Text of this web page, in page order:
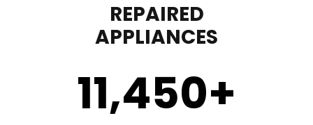
REPAIRED
APPLIANCES
11,450+